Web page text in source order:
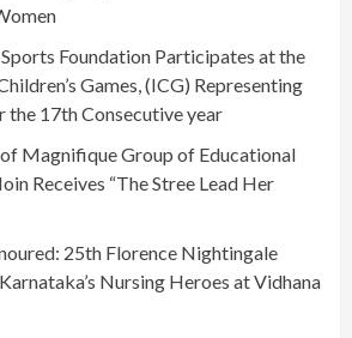
Foundation Participates at the
Games, (ICG) Representing
the 17th Consecutive year
Magnifique Group of Educational
Receives “The Stree Lead Her
25th Florence Nightingale
Nursing Heroes at Vidhana